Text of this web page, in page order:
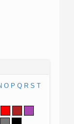
O P Q R S T